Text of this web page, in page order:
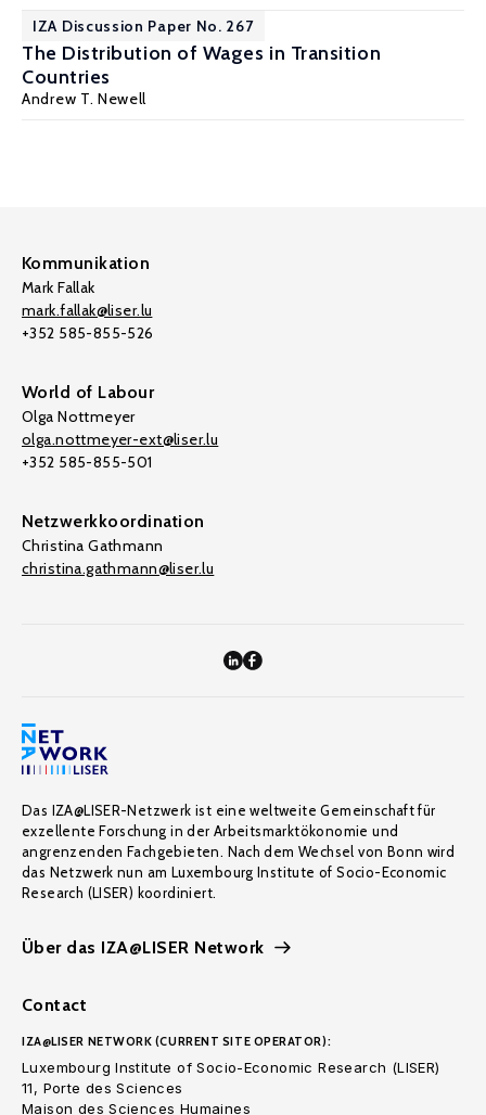
IZA Discussion Paper No. 267
The Distribution of Wages in Transition
Countries
Andrew T. Newell
Kommunikation
Mark Fallak
mark.fallak@liser.lu
+352 585-855-526
World of Labour
Olga Nottmeyer
olga.nottmeyer-ext@liser.lu
+352 585-855-501
Netzwerkkoordination
Christina Gathmann
christina.gathmann@liser.lu
Das IZA@LISER-Netzwerk ist eine weltweite Gemeinschaft für
exzellente Forschung in der Arbeitsmarktökonomie und
angrenzenden Fachgebieten. Nach dem Wechsel von Bonn wird
das Netzwerk nun am Luxembourg Institute of Socio-Economic
Research (LISER) koordiniert.
Über das IZA@LISER Network
Contact
IZA@LISER NETWORK (CURRENT SITE OPERATOR):
Luxembourg Institute of Socio-Economic Research (LISER)
11, Porte des Sciences
Maison des Sciences Humaines